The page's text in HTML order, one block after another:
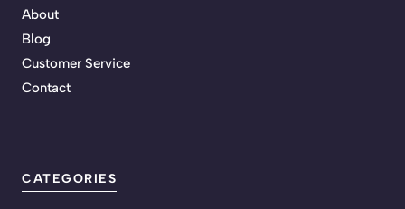
About
Blog
Customer Service
Contact
CATEGORIES